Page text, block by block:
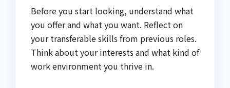
Before you start looking, understand what
you offer and what you want. Reflect on
your transferable skills from previous roles.
Think about your interests and what kind of
work environment you thrive in.